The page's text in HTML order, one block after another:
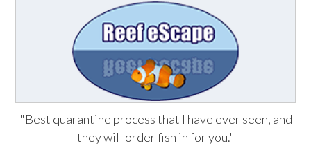
"Best quarantine process that I have ever seen, and
they will order fish in for you."